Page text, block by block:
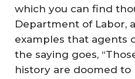
which you can find
Department of Labor,
examples that agents
the saying goes,
history are doomed to